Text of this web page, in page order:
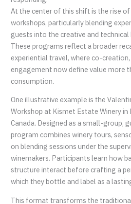
At the center of this shift is the rise
workshops, particularly blending
guests into the creative and
These programs reflect a broader
experiential travel, where co-
engagement now define value more
consumption.
One illustrative example is the
Workshop at Kismet Estate Winery in
Canada. Designed as a small-group,
program combines winery tours,
on blending sessions under the
winemakers. Participants learn how
structure interact before crafting a
which they bottle and label as a
This format transforms the